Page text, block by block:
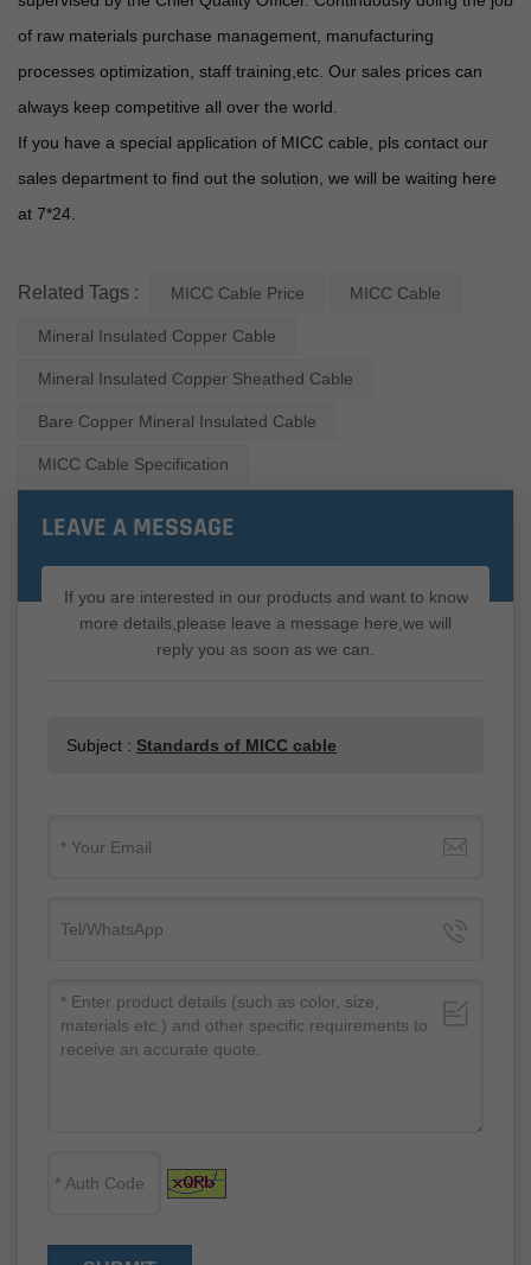
of raw materials purchase management, manufacturing
processes optimization, staff training,etc. Our sales prices can
always keep competitive all over the world.
If you have a special application of MICC cable, pls contact our
sales department to find out the solution, we will be waiting here
at 7*24.
Related Tags : MICC Cable Price MICC Cable
Mineral Insulated Copper Cable
Mineral Insulated Copper Sheathed Cable
Bare Copper Mineral Insulated Cable
MICC Cable Specification
LEAVE A MESSAGE
If you are interested in our products and want to know
more details,please leave a message here,we will
reply you as soon as we can.
Subject : Standards of MICC cable